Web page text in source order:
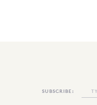
SUBSCRIBE: